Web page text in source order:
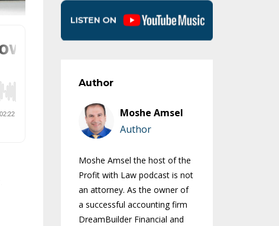
Author
Moshe Amsel
Author
Moshe Amsel the host of the
Profit with Law podcast is not
an attorney. As the owner of
a successful accounting firm
DreamBuilder Financial and